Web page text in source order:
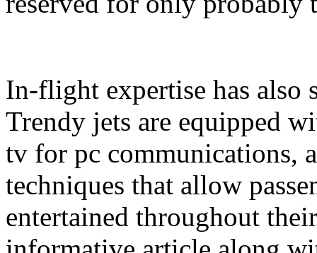
In-flight expertise has also
Trendy jets are equipped
tv for pc communications,
techniques that allow
entertained throughout